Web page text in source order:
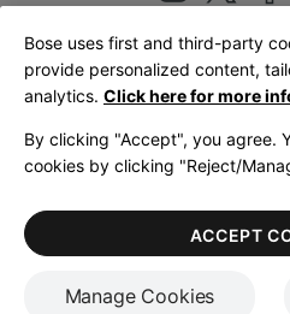
United
LegalPrivacy PolicyAccessibility
Terms of
Bose uses first and third-party
provide personalized content,
analytics. Click here for more
By clicking "Accept", you agree.
cookies by clicking "Reject/
Manage Cookies
ACCEPT